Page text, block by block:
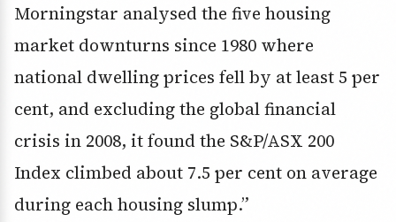
Morningstar analysed the five housing
market downturns since 1980 where
national dwelling prices fell by at least 5 per
cent, and excluding the global financial
crisis in 2008, it found the S&P/ASX 200
Index climbed about 7.5 per cent on average
during each housing slump.”